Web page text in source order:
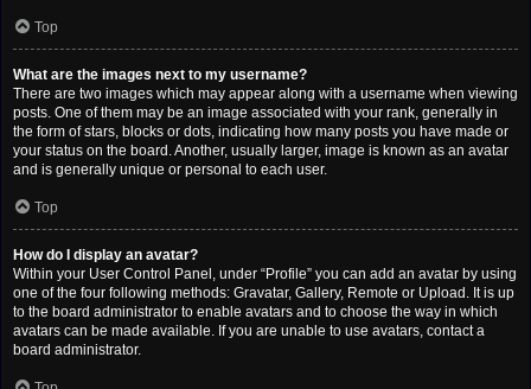
Top
What are the images next to my username?
There are two images which may appear along with a username when viewing
posts. One of them may be an image associated with your rank, generally in
the form of stars, blocks or dots, indicating how many posts you have made or
your status on the board. Another, usually larger, image is known as an avatar
and is generally unique or personal to each user.
Top
How do I display an avatar?
Within your User Control Panel, under “Profile” you can add an avatar by using
one of the four following methods: Gravatar, Gallery, Remote or Upload. It is up
to the board administrator to enable avatars and to choose the way in which
avatars can be made available. If you are unable to use avatars, contact a
board administrator.